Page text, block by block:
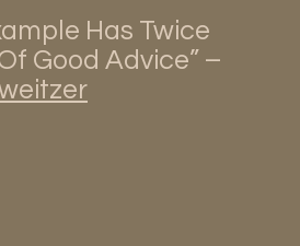
Has Twice
Good Advice” –